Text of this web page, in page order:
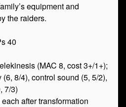
equipment and
the raiders.
40
(MAC 8, cost 3+/1+);
8/4), control sound (5, 5/2),
7/3)
after transformation